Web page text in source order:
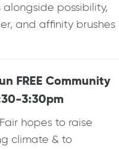
possibility,
and affinity brushes
FREE Community
3:30pm
hopes to raise
climate & to